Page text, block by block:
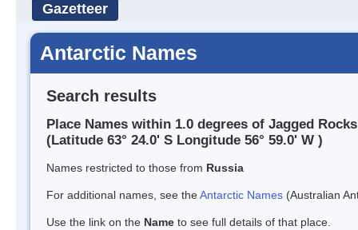
Gazetteer
Antarctic Names
Search results
Place Names within 1.0 degrees of Jagged Rocks
(Latitude 63° 24.0' S Longitude 56° 59.0' W )
Names restricted to those from Russia
For additional names, see theAntarctic Names (Australian
Use the link on the Name to see full details of that place.